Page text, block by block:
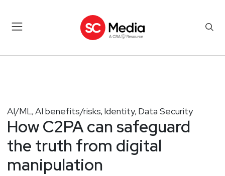
AI/ML, AI benefits/risks, Identity, Data Security
How C2PA can safeguard
the truth from digital
manipulation